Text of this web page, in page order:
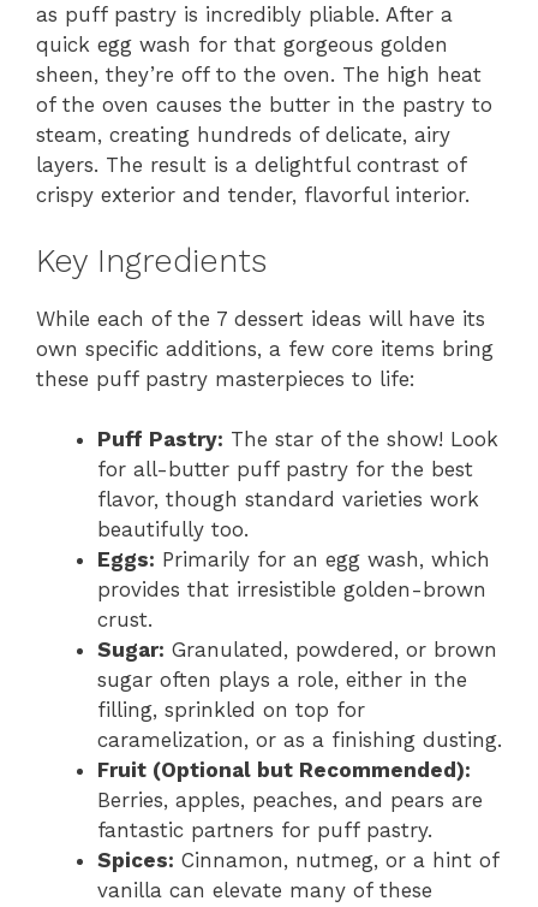
as puff pastry is incredibly pliable. After a
quick egg wash for that gorgeous golden
sheen, they’re off to the oven. The high heat
of the oven causes the butter in the pastry to
steam, creating hundreds of delicate, airy
layers. The result is a delightful contrast of
crispy exterior and tender, flavorful interior.
Key Ingredients
While each of the 7 dessert ideas will have its
own specific additions, a few core items bring
these puff pastry masterpieces to life:
Puff Pastry: The star of the show! Look
for all-butter puff pastry for the best
flavor, though standard varieties work
beautifully too.
Eggs: Primarily for an egg wash, which
provides that irresistible golden-brown
crust.
Sugar: Granulated, powdered, or brown
sugar often plays a role, either in the
filling, sprinkled on top for
caramelization, or as a finishing dusting.
Fruit (Optional but Recommended):
Berries, apples, peaches, and pears are
fantastic partners for puff pastry.
Spices: Cinnamon, nutmeg, or a hint of
vanilla can elevate many of these